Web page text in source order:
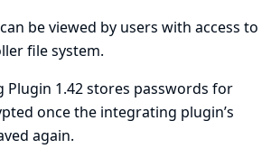
be viewed by users with access to
file system.
Plugin 1.42 stores passwords for
once the integrating plugin’s
again.